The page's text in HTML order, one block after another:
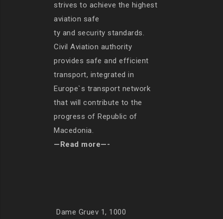
strives to achieve the highest
aviation safe
ty and security standards.
Civil Aviation authority
provides safe and efficient
transport, integrated in
Europe`s transport network
that will contribute to the
progress of Republic of
Macedonia.
—Read more—-
Dame Gruev 1, 1000